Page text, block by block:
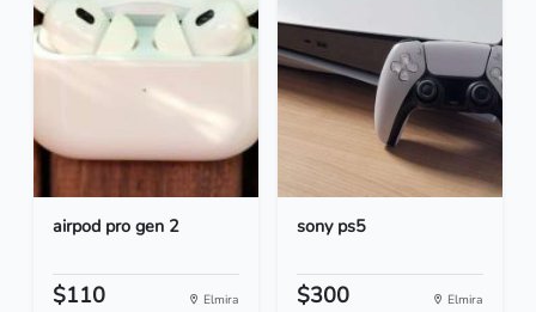
airpod pro gen 2
$110 Elmira
sony ps5
$300 Elmira